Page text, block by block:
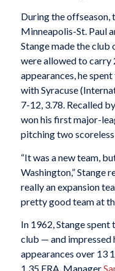
During the offseason,
Minneapolis-St. Paul
Stange made the club
were allowed to
appearances, he
with Syracuse
7-12, 3.78. Recalled
won his first major-
pitching two
“It was a new team,
Washington,” Stange
really an expansion
pretty good team at
In 1962, Stange
club — and impressed
appearances over 13
1.35 ERA. Manager